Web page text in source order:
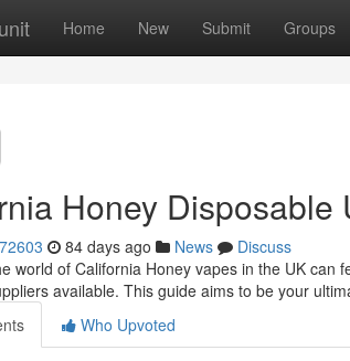
Home New Submit Groups
Honey Disposable
84 days ago News
Discuss
world of California Honey vapes in the UK can
available. This guide aims to be your
Who Upvoted